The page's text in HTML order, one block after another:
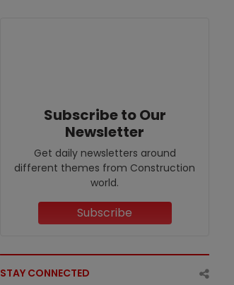
Subscribe to Our
Newsletter
Get daily newsletters around
different themes from Construction
world.
Subscribe
STAY CONNECTED